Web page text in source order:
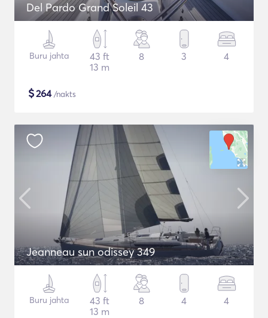
Del Pardo Grand Soleil 43
Buru jahta
43 ft
13 m
8 3 4
$264/nakts
Jeanneau sun odissey 349
Buru jahta
43 ft
13 m
8 4 4